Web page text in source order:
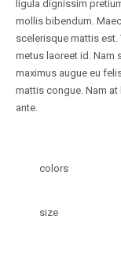
ligula dignissim
mollis bibendum.
scelerisque mattis
metus laoreet id. Nam
maximus augue eu
mattis congue. Nam
ante.
colors
size